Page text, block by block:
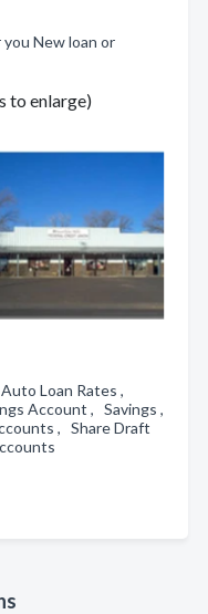
New loan or
to enlarge)
Loan Rates ,
Account , Savings ,
, Share Draft